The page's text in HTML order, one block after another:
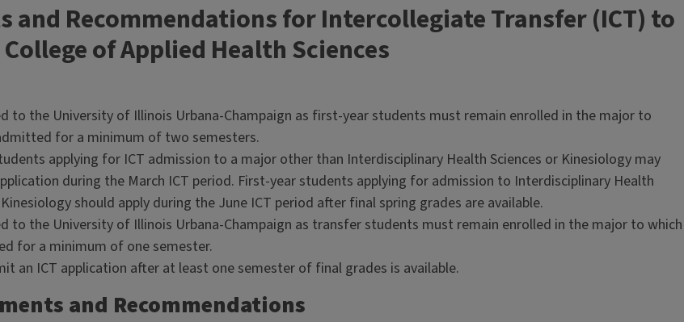
and Recommendations for Intercollegiate Transfer (ICT) to
of Applied Health Sciences
to the University of Illinois Urbana-Champaign as first-year students must remain enrolled in the major to
for a minimum of two semesters.
applying for ICT admission to a major other than Interdisciplinary Health Sciences or Kinesiology may
during the March ICT period. First-year students applying for admission to Interdisciplinary Health
should apply during the June ICT period after final spring grades are available.
to the University of Illinois Urbana-Champaign as transfer students must remain enrolled in the major to which
for a minimum of one semester.
an ICT application after at least one semester of final grades is available.
and Recommendations